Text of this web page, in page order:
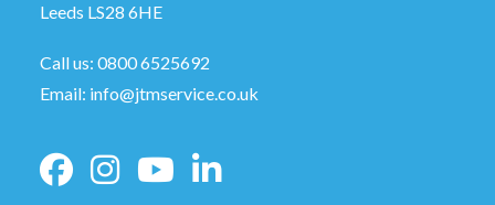
Leeds LS28 6HE
Call us: 0800 6525692
Email: info@jtmservice.co.uk